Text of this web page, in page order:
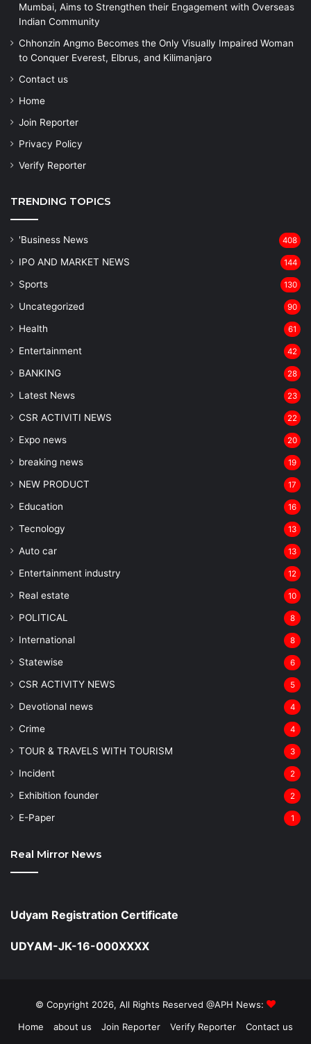
Mumbai, Aims to Strengthen their Engagement with Overseas
Indian Community
Chhonzin Angmo Becomes the Only Visually Impaired Woman
to Conquer Everest, Elbrus, and Kilimanjaro
Contact us
Home
Join Reporter
Privacy Policy
Verify Reporter
TRENDING TOPICS
'Business News 408
IPO AND MARKET NEWS 144
Sports 130
Uncategorized 90
Health 61
Entertainment 42
BANKING 28
Latest News 23
CSR ACTIVITI NEWS 22
Expo news 20
breaking news 19
NEW PRODUCT 17
Education 16
Tecnology 13
Auto car 13
Entertainment industry 12
Real estate 10
POLITICAL 8
⁠International 8
Statewise 6
CSR ACTIVITY NEWS 5
Devotional news 4
Crime 4
TOUR & TRAVELS WITH TOURISM 3
Incident 2
Exhibition founder 2
⁠E-Paper 1
Real Mirror News
Udyam Registration Certificate
UDYAM-JK-16-000XXXX
© Copyright 2026, All Rights Reserved @APH News:
Home
about us Join Reporter Verify Reporter Contact us